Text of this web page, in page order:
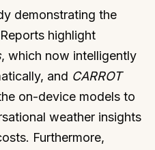
demonstrating the
highlight
, which now intelligently
and CARROT
on-device models to
weather insights
Furthermore,